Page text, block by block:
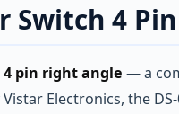
4
pin right angle — a
Electronics, the